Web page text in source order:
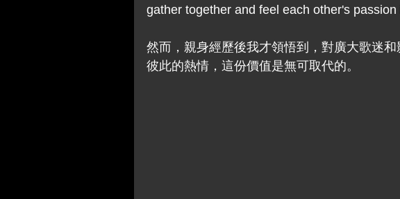
gather together and feel each other's
然而，親身經歷後我才領悟到，對廣大歌迷
彼此的熱情，這份價值是無可取代的。